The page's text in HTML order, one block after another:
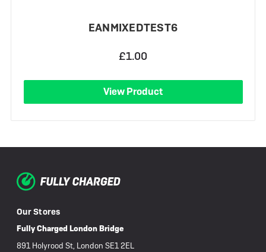
EANMIXEDTEST6
£1.00
View Product
Our Stores
Fully Charged London Bridge
891 Holyrood St, London SE1 2EL